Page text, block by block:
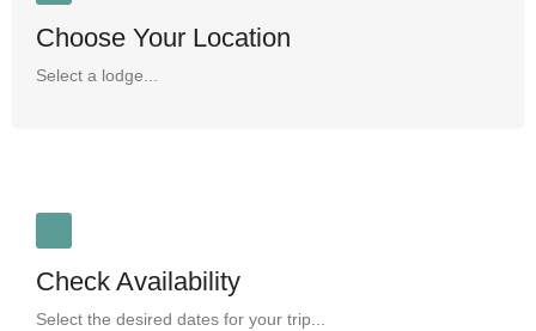
Choose Your Location
Select a lodge...
Check Availability
Select the desired dates for your trip...